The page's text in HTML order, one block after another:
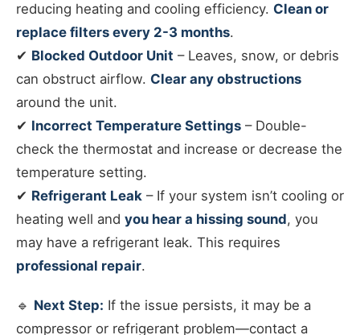
reducing heating and cooling efficiency. Clean or
replace filters every 2-3 months.
✔ Blocked Outdoor Unit – Leaves, snow, or debris
can obstruct airflow. Clear any obstructions
around the unit.
✔ Incorrect Temperature Settings – Double-
check the thermostat and increase or decrease the
temperature setting.
✔ Refrigerant Leak – If your system isn’t cooling or
heating well and you hear a hissing sound, you
may have a refrigerant leak. This requires
professional repair.
🔹 Next Step: If the issue persists, it may be a
compressor or refrigerant problem—contact a